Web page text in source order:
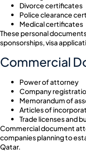
Divorce certificates
Police clearance
Medical certificates
These personal
sponsorships, visa
Commercial
Power of attorney
Company
Memorandum of
Articles of
Trade licenses and
Commercial document
companies planning to
Qatar.